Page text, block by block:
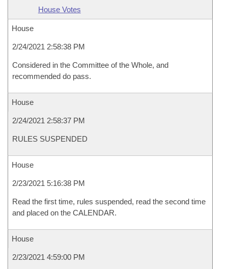
House Votes
House
2/24/2021 2:58:38 PM
Considered in the Committee of the Whole, and
recommended do pass.
House
2/24/2021 2:58:37 PM
RULES SUSPENDED
House
2/23/2021 5:16:38 PM
Read the first time, rules suspended, read the second time
and placed on the CALENDAR.
House
2/23/2021 4:59:00 PM